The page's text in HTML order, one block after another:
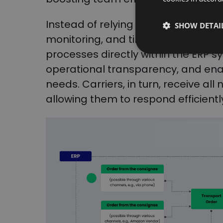
Instead of relying on separate
monitoring, and time slot
processes directly within the ERP
operational transparency, and
needs. Carriers, in turn, receive
allowing them to respond
SHOW